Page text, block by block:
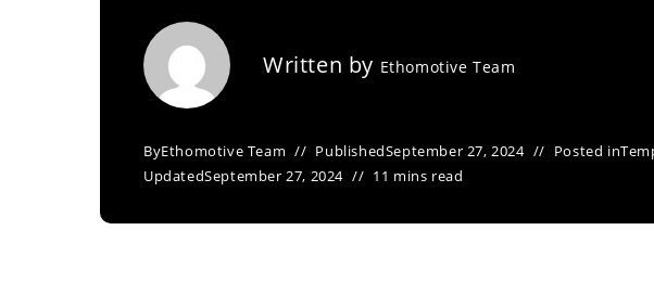
Written by Ethomotive Team
ByEthomotive Team PublishedSeptember 27, 2024 Posted in
UpdatedSeptember 27, 2024 11 mins read